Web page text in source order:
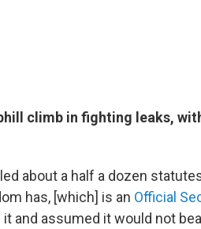
climb in fighting leaks,
about a half a dozen
has, [which] is an Official
and assumed it would not